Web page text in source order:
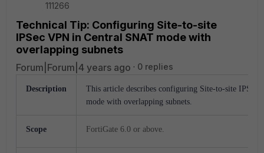
111266
Technical Tip: Configuring Site-to-site
IPSec VPN in Central SNAT mode with
overlapping subnets
Forum|Forum|4 years ago 0 replies
Description
This article describes configuring Site-to-site IPSec
mode with overlapping subnets.
Scope FortiGate 6.0 or above.